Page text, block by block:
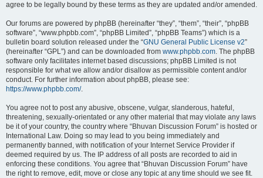
agree to be legally bound by these terms as they are updated and/or amended.
Our forums are powered by phpBB (hereinafter “they”, “them”, “their”, “phpBB
software”, “www.phpbb.com”, “phpBB Limited”, “phpBB Teams”) which is a
bulletin board solution released under the “GNU General Public License v2”
(hereinafter “GPL”) and can be downloaded from www.phpbb.com. The phpBB
software only facilitates internet based discussions; phpBB Limited is not
responsible for what we allow and/or disallow as permissible content and/or
conduct. For further information about phpBB, please see:
https://www.phpbb.com/.
You agree not to post any abusive, obscene, vulgar, slanderous, hateful,
threatening, sexually-orientated or any other material that may violate any laws
be it of your country, the country where “Bhuvan Discussion Forum” is hosted or
International Law. Doing so may lead to you being immediately and
permanently banned, with notification of your Internet Service Provider if
deemed required by us. The IP address of all posts are recorded to aid in
enforcing these conditions. You agree that “Bhuvan Discussion Forum” have
the right to remove, edit, move or close any topic at any time should we see fit.